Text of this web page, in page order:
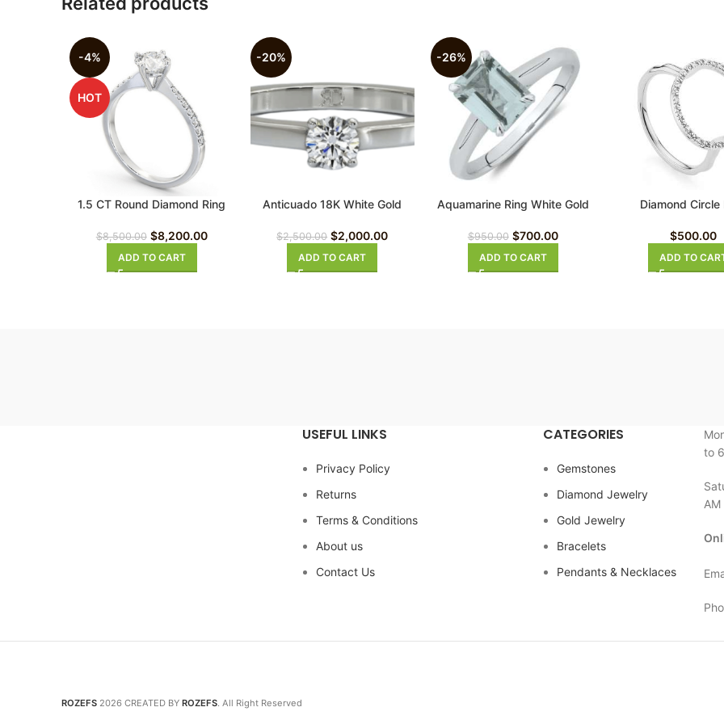
-4%
HOT
1.5 CT Round Diamond Ring
$8,500.00 $8,200.00
ADD TO CART
-20%
Anticuado 18K White Gold
$2,500.00 $2,000.00
ADD TO CART
-26%
Aquamarine Ring White Gold
$950.00 $700.00
ADD TO CART
Diamond Circle
$500.00
ADD TO
USEFUL LINKS
Privacy Policy
Returns
Terms & Conditions
About us
Contact Us
CATEGORIES
Gemstones
Diamond Jewelry
Gold Jewelry
Bracelets
Pendants & Necklaces
to
ROZEFS 2026 CREATED BY ROZEFS. All Right Reserved